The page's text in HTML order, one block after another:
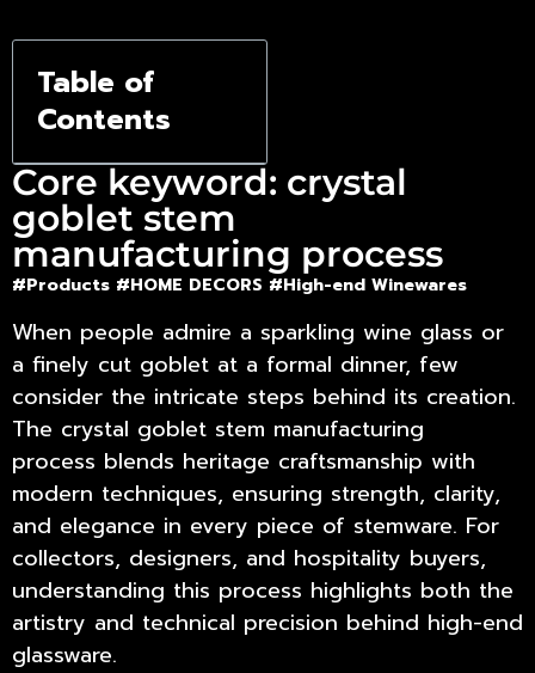
Table of
Contents
Core keyword: crystal
goblet stem
manufacturing process
#Products #HOME DECORS #High-end Winewares
When people admire a sparkling wine glass or
a finely cut goblet at a formal dinner, few
consider the intricate steps behind its creation.
The crystal goblet stem manufacturing
process blends heritage craftsmanship with
modern techniques, ensuring strength, clarity,
and elegance in every piece of stemware. For
collectors, designers, and hospitality buyers,
understanding this process highlights both the
artistry and technical precision behind high-end
glassware.